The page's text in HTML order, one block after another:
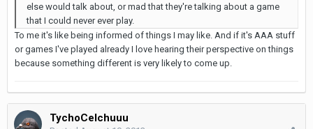
else would talk about, or mad that they're talking about a game
that I could never ever play.
To me it's like being informed of things I may like. And if it's AAA stuff
or games I've played already I love hearing their perspective on things
because something different is very likely to come up.
TychoCelchuuu